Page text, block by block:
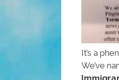
It’s a
We’ve